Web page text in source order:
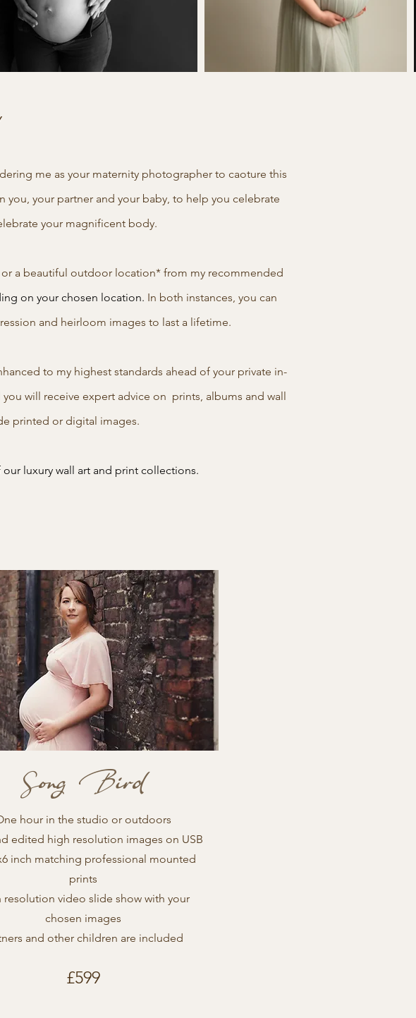
me as your maternity photographer to caoture this
your partner and your baby, to help you celebrate
your magnificent body.
or a beautiful outdoor location* from my recommended
on your chosen location. In both instances, you can
and heirloom images to last a lifetime.
to my highest standards ahead of your private in-
will receive expert advice on prints, albums and wall
printed or digital images.
luxury wall art and print collections.
Song Bird
hour in the studio or outdoors
edited high resolution images on USB
inch matching professional mounted
prints
resolution video slide show with your
chosen images
and other children are included
£599